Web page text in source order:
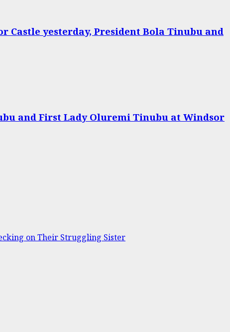
Castle yesterday, President Bola Tinubu and
and First Lady Oluremi Tinubu at Windsor
on Their Struggling Sister